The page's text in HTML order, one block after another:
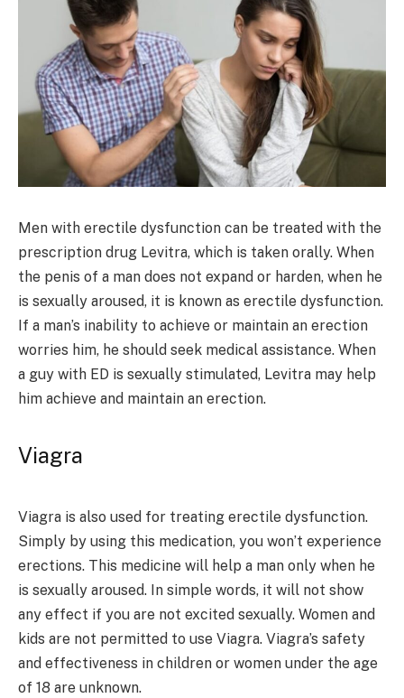
Men with erectile dysfunction can be treated with the
prescription drug Levitra, which is taken orally. When
the penis of a man does not expand or harden, when he
is sexually aroused, it is known as erectile dysfunction.
If a man’s inability to achieve or maintain an erection
worries him, he should seek medical assistance. When
a guy with ED is sexually stimulated, Levitra may help
him achieve and maintain an erection.
Viagra
Viagra is also used for treating erectile dysfunction.
Simply by using this medication, you won’t experience
erections. This medicine will help a man only when he
is sexually aroused. In simple words, it will not show
any effect if you are not excited sexually. Women and
kids are not permitted to use Viagra. Viagra’s safety
and effectiveness in children or women under the age
of 18 are unknown.